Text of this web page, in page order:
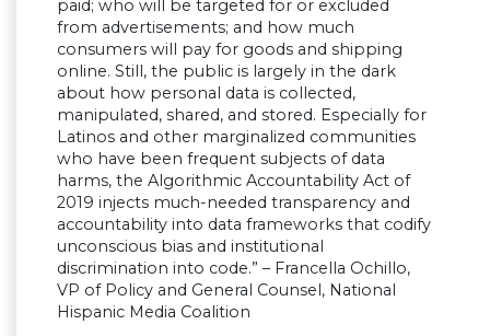
paid; who will be targeted for or excluded
from advertisements; and how much
consumers will pay for goods and shipping
online. Still, the public is largely in the dark
about how personal data is collected,
manipulated, shared, and stored. Especially for
Latinos and other marginalized communities
who have been frequent subjects of data
harms, the Algorithmic Accountability Act of
2019 injects much-needed transparency and
accountability into data frameworks that codify
unconscious bias and institutional
discrimination into code.” – Francella Ochillo,
VP of Policy and General Counsel, National
Hispanic Media Coalition